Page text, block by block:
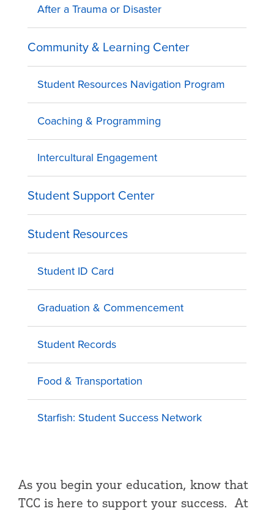
After a Trauma or Disaster
Community & Learning Center
Student Resources Navigation Program
Coaching & Programming
Intercultural Engagement
Student Support Center
Student Resources
Student ID Card
Graduation & Commencement
Student Records
Food & Transportation
Starfish: Student Success Network
As you begin your education, know that
TCC is here to support your success. At